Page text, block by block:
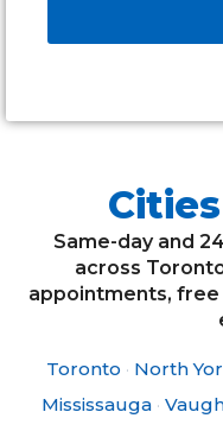
Same-day and
across
appointments, free
Toronto · North
Mississauga ·